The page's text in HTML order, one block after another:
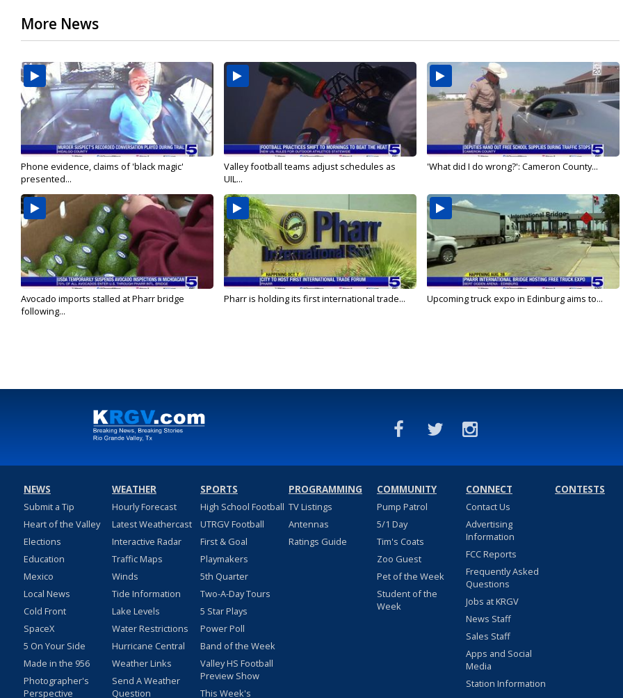
More News
Phone evidence, claims of 'black magic'
presented...
Valley football teams adjust schedules as
UIL...
'What did I do wrong?': Cameron County...
Avocado imports stalled at Pharr bridge
following...
Pharr is holding its first international trade... Upcoming truck expo in Edinburg aims to...
NEWS
Submit a Tip
Heart of the Valley
Elections
Education
Mexico
Local News
Cold Front
SpaceX
5 On Your Side
Made in the 956
Photographer's
Perspective
WEATHER
Hourly Forecast
Latest Weathercast
Interactive Radar
Traffic Maps
Winds
Tide Information
Lake Levels
Water Restrictions
Hurricane Central
Weather Links
Send A Weather
Question
SPORTS
High School Football
UTRGV Football
First & Goal
Playmakers
5th Quarter
Two-A-Day Tours
5 Star Plays
Power Poll
Band of the Week
Valley HS Football
Preview Show
This Week's
PROGRAMMING
TV Listings
Antennas
Ratings Guide
COMMUNITY
Pump Patrol
5/1 Day
Tim's Coats
Zoo Guest
Pet of the Week
Student of the
Week
CONNECT
Contact Us
Advertising
Information
FCC Reports
Frequently Asked
Questions
Jobs at KRGV
News Staff
Sales Staff
Apps and Social
Media
Station Information
CONTESTS